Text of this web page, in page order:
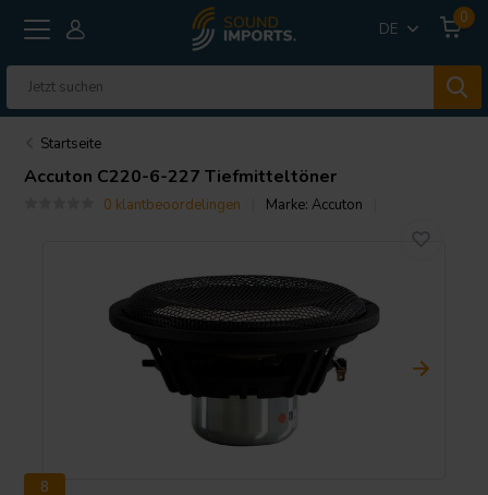
DE
0
Startseite
Accuton C220-6-227 Tiefmitteltöner
0 klantbeoordelingen Marke:Accuton
8